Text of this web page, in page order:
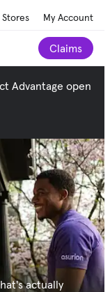
Stores My Account
Claims
Advantage open
actually